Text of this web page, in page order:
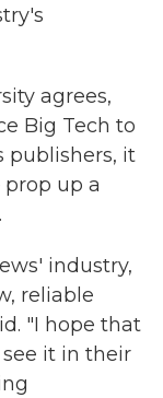
agrees,
Big Tech to
publishers, it
up a
industry,
reliable
"I hope that
it in their